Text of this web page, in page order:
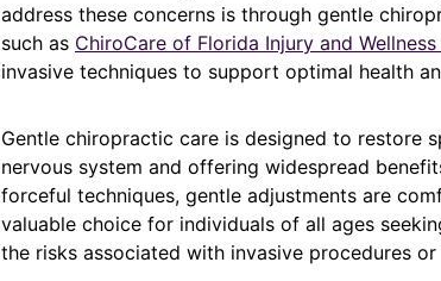
address these concerns is through gentle
such as ChiroCare of Florida Injury and
invasive techniques to support optimal health
Gentle chiropractic care is designed to restore
nervous system and offering widespread
forceful techniques, gentle adjustments are
valuable choice for individuals of all ages
the risks associated with invasive procedures